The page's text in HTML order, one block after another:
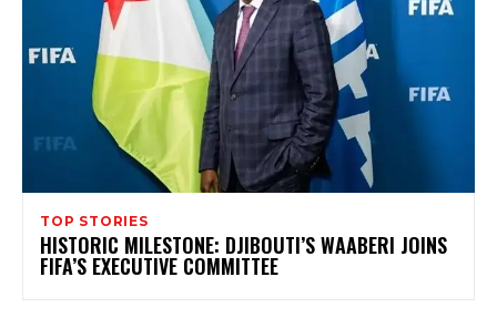
TOP STORIES
HISTORIC MILESTONE: DJIBOUTI’S WAABERI JOINS
FIFA’S EXECUTIVE COMMITTEE